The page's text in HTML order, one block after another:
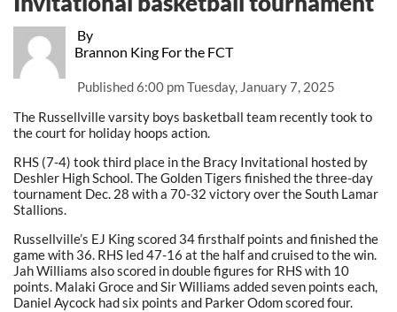
By
Brannon King For the FCT
Published6:00 pm Tuesday, January 7, 2025
The Russellville varsity boys basketball team recently took to
the court for holiday hoops action.
RHS (7-4) took third place in the Bracy Invitational hosted by
Deshler High School. The Golden Tigers finished the three-day
tournament Dec. 28 with a 70-32 victory over the South Lamar
Stallions.
Russellville’s EJ King scored 34 firsthalf points and finished the
game with 36. RHS led 47-16 at the half and cruised to the win.
Jah Williams also scored in double figures for RHS with 10
points. Malaki Groce and Sir Williams added seven points each,
Daniel Aycock had six points and Parker Odom scored four.